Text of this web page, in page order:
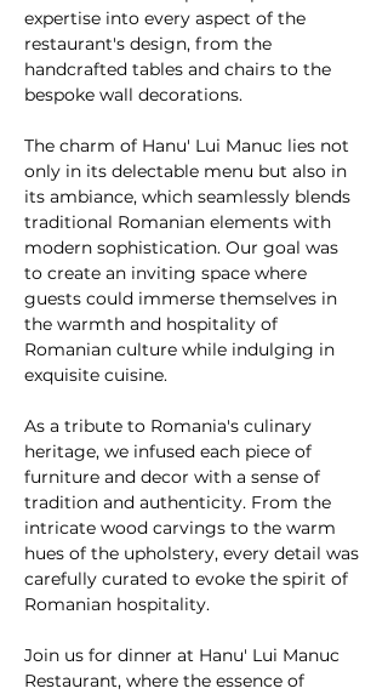
expertise into every aspect of the
restaurant's design, from the
handcrafted tables and chairs to the
bespoke wall decorations.
The charm of Hanu' Lui Manuc lies not
only in its delectable menu but also in
its ambiance, which seamlessly blends
traditional Romanian elements with
modern sophistication. Our goal was
to create an inviting space where
guests could immerse themselves in
the warmth and hospitality of
Romanian culture while indulging in
exquisite cuisine.
As a tribute to Romania's culinary
heritage, we infused each piece of
furniture and decor with a sense of
tradition and authenticity. From the
intricate wood carvings to the warm
hues of the upholstery, every detail was
carefully curated to evoke the spirit of
Romanian hospitality.
Join us for dinner at Hanu' Lui Manuc
Restaurant, where the essence of